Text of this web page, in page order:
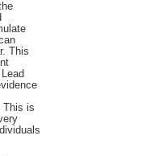
This
This is